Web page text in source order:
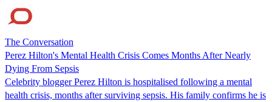
The Conversation
Perez Hilton's Mental Health Crisis Comes Months After Nearly
Dying From Sepsis
Celebrity blogger Perez Hilton is hospitalised following a mental
health crisis, months after surviving sepsis. His family confirms he is